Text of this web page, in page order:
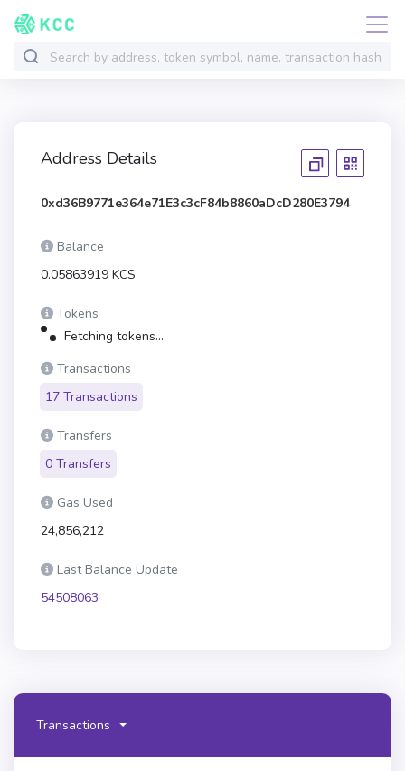
Address Details
0xd36B9771e364e71E3c3cF84b8860aDcD280E3794
Balance
0.05863919 KCS
Tokens
Fetching tokens...
Transactions
17 Transactions
Transfers
0 Transfers
Gas Used
24,856,212
Last Balance Update
54508063
Transactions